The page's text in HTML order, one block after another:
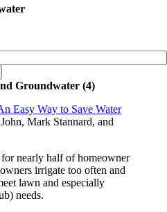
Groundwater (4)
Easy Way to Save Water
Mark Stannard, and
nearly half of homeowner
irrigate too often and
lawn and especially
needs.